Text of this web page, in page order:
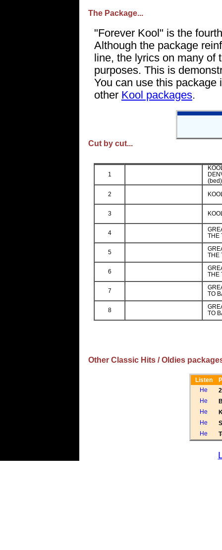
The Package...
"Forever Kool" is the
Although the package
line, the lyrics on many of
purposes. This is
You can use this
other Kool packages.
Cut by cut...
1
2
3
4
THE
5
THE
6
THE
7
TO
8
TO
Other Classic Hits / Oldies
Listen